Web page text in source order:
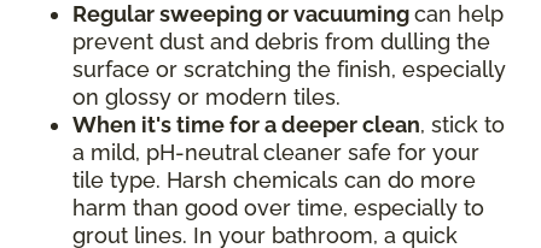
Regular sweeping or vacuumingcan help
prevent dust and debris from dulling the
surface or scratching the finish, especially
on glossy or modern tiles.
When it's time for a deeper clean, stick to
a mild, pH-neutral cleaner safe for your
tile type. Harsh chemicals can do more
harm than good over time, especially to
grout lines. In your bathroom, a quick